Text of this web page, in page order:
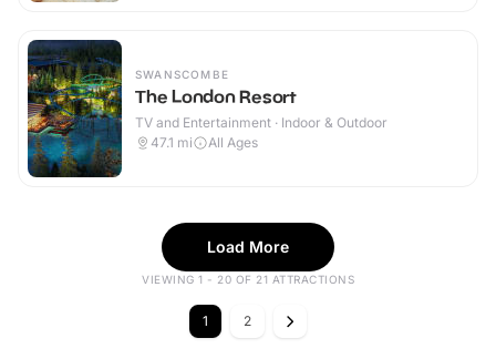
SWANSCOMBE
The London Resort
TV and Entertainment · Indoor & Outdoor
47.1 mi All Ages
Load More
VIEWING 1 - 20 OF 21 ATTRACTIONS
1 2